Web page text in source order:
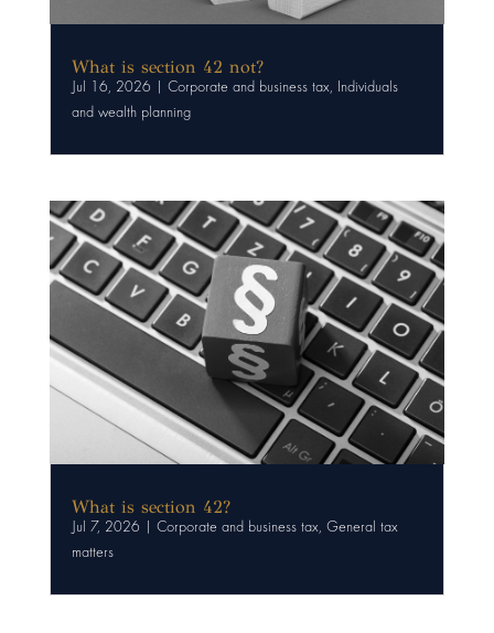
What is section 42 not?
Jul 16, 2026 Corporate and business tax, Individuals
and wealth planning
What is section 42?
Jul 7, 2026 Corporate and business tax, General tax
matters